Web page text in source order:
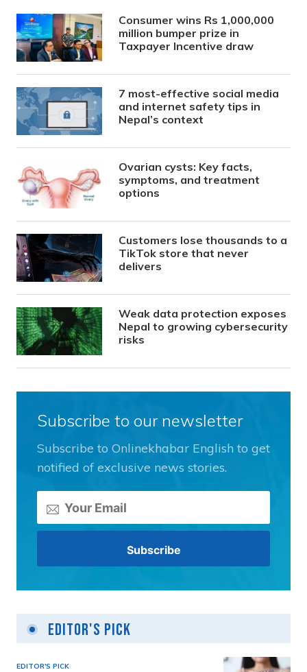
Consumer wins Rs 1,000,000
million bumper prize in
Taxpayer Incentive draw
7 most-effective social media
and internet safety tips in
Nepal’s context
Ovarian cysts: Key facts,
symptoms, and treatment
options
Customers lose thousands to a
TikTok store that never
delivers
Weak data protection exposes
Nepal to growing cybersecurity
risks
Subscribe to our newsletter
Subscribe to Onlinekhabar English to get
notified of exclusive news stories.
Editor's Pick
EDITOR'S PICK